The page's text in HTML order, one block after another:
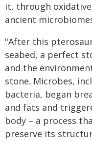
it, through
ancient
"After this
seabed, a perfect
and the
stone. Microbes,
bacteria, began
and fats and
body – a process
preserve its